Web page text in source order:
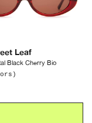
Leaf
Black Cherry Bio